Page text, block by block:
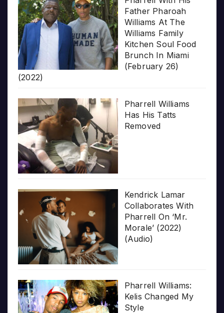
Father Pharoah
Williams At The
Williams Family
Kitchen Soul Food
Brunch In Miami
(February 26)
(2022)
Pharrell Williams
Has His Tatts
Removed
Kendrick Lamar
Collaborates With
Pharrell On ‘Mr.
Morale’ (2022)
(Audio)
Pharrell Williams:
Kelis Changed My
Style